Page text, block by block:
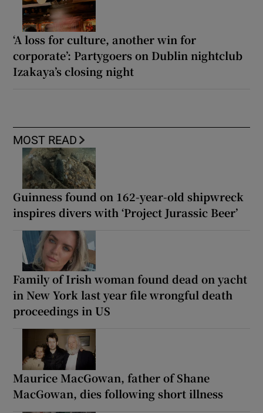
‘A loss for culture, another win for
corporate’: Partygoers on Dublin nightclub
Izakaya’s closing night
MOST READ
Guinness found on 162-year-old shipwreck
inspires divers with ‘Project Jurassic Beer’
Family of Irish woman found dead on yacht
in New York last year file wrongful death
proceedings in US
Maurice MacGowan, father of Shane
MacGowan, dies following short illness